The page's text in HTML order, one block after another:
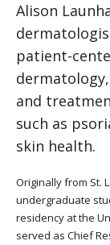
Alison
patient-
and
such as
skin health.
Originally from St.
undergraduate
residency at the
served as Chief